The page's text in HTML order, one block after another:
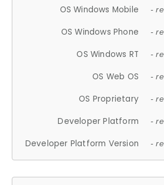
OS Windows Mobile -
OS Windows Phone -
OS Windows RT -
OS Web OS -
OS Proprietary -
Developer Platform -
Developer Platform Version -